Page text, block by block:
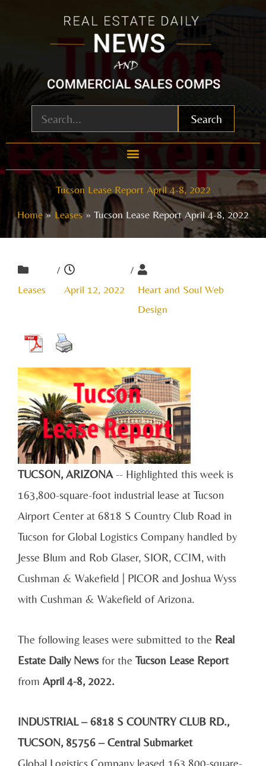
Search
Tucson Lease Report April 4-8, 2022
Home
Leases Tucson Lease Report April 4-8, 2022
Leases
/
April 12, 2022
/
Heart and Soul Web
Design
TUCSON, ARIZONA -- Highlighted this week is
163,800-square-foot industrial lease at Tucson
Airport Center at 6818 S Country Club Road in
Tucson for Global Logistics Company handled by
Jesse Blum and Rob Glaser, SIOR, CCIM, with
Cushman & Wakefield | PICOR and Joshua Wyss
with Cushman & Wakefield of Arizona.
The following leases were submitted to the Real
Estate Daily News for the Tucson Lease Report
from April 4-8, 2022.
INDUSTRIAL – 6818 S COUNTRY CLUB RD.,
TUCSON, 85756 – Central Submarket
Global Logistics Company leased 163,800-square-